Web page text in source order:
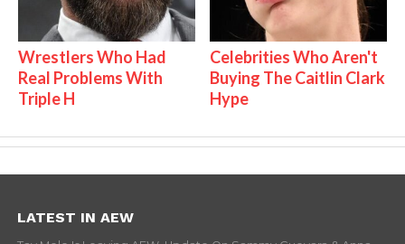
Wrestlers Who Had
Real Problems With
Triple H
Celebrities Who Aren't
Buying The Caitlin Clark
Hype
LATEST IN AEW